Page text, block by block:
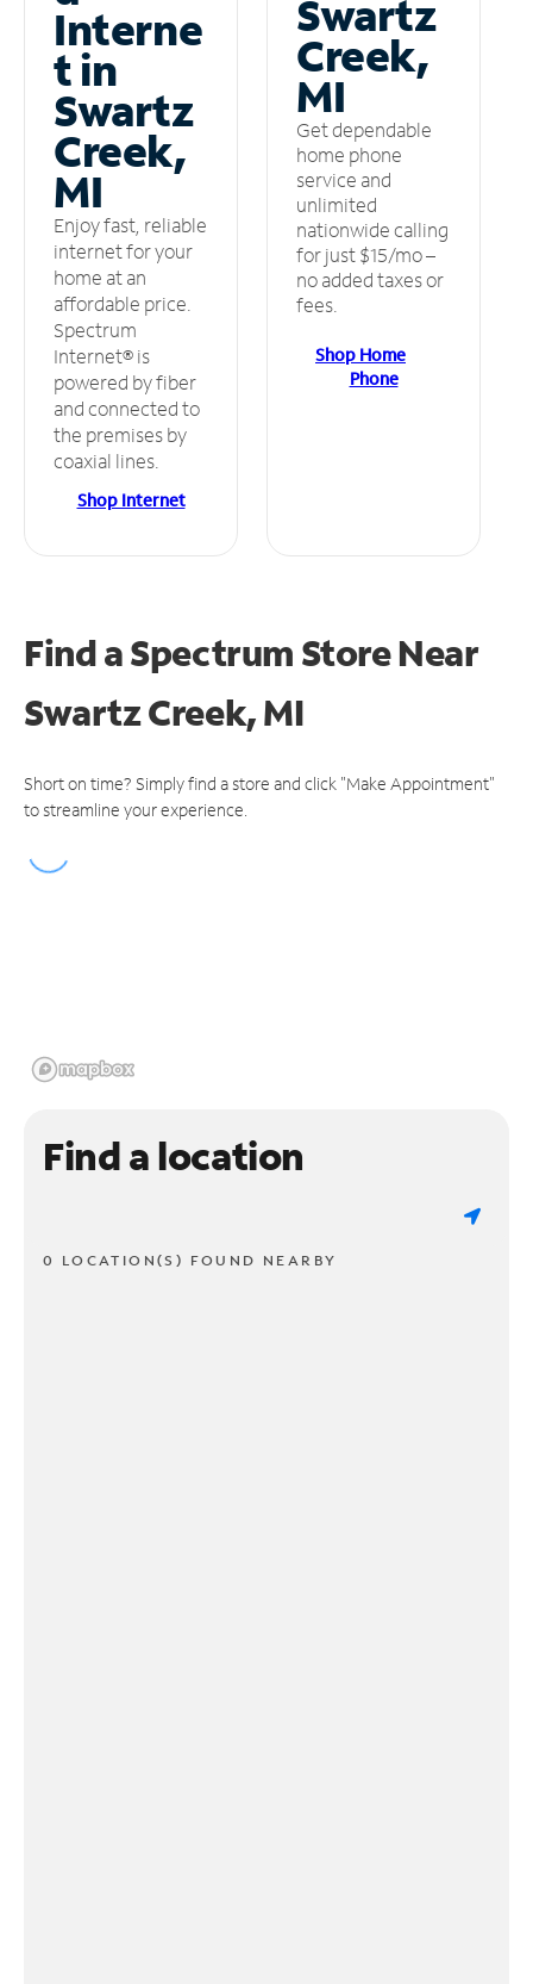
Interne
t in
Swartz
Creek,
MI
Enjoy fast, reliable
internet for your
home at an
affordable price.
Spectrum
Internet® is
powered by fiber
and connected to
the premises by
coaxial lines.
Shop Internet
Swartz
Creek,
MI
Get dependable
home phone
service and
unlimited
nationwide calling
for just $15/mo –
no added taxes or
fees.
Shop Home
Phone
Find a Spectrum StoreNear
Swartz Creek, MI
Short on time? Simply find a store and click "Make Appointment"
to streamline your experience.
Find a location
0 LOCATION(S) FOUND NEARBY